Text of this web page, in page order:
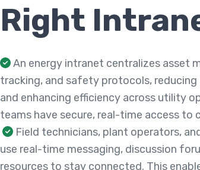
Right
An energy intranet centralizes asset
tracking, and safety protocols,
and enhancing efficiency across utility
teams have secure, real-time access to
Field technicians, plant operators,
use real-time messaging, discussion
resources to stay connected. This